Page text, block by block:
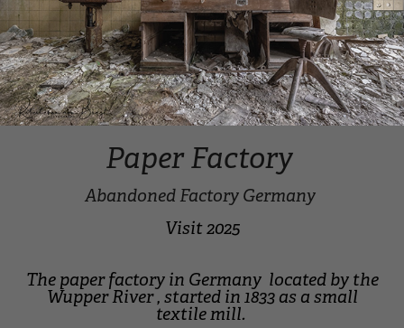
Paper Factory
Abandoned Factory Germany
Visit 2025
The paper factory in Germany located by the
Wupper River , started in 1833 as a small
textile mill.